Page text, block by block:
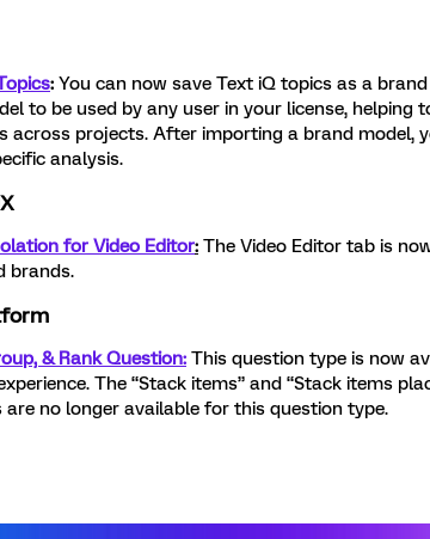
: You can now save Text iQ topics as a
to be used by any user in your license, helping
across projects. After importing a brand model,
analysis.
for Video Editor: The Video Editor tab is
brands.
& Rank Question: This question type is now
The “Stack items” and “Stack items
are no longer available for this question type.